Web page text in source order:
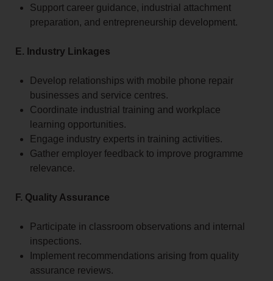
Support career guidance, industrial attachment
preparation, and entrepreneurship development.
E. Industry Linkages
Develop relationships with mobile phone repair
businesses and service centres.
Coordinate industrial training and workplace
learning opportunities.
Engage industry experts in training activities.
Gather employer feedback to improve programme
relevance.
F. Quality Assurance
Participate in classroom observations and internal
inspections.
Implement recommendations arising from quality
assurance reviews.